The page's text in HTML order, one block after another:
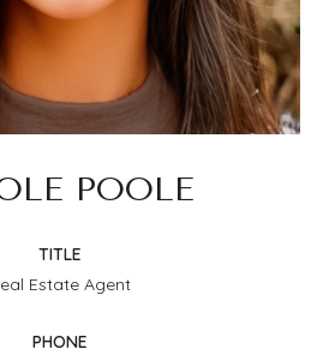
POOLE
TITLE
Estate Agent
PHONE